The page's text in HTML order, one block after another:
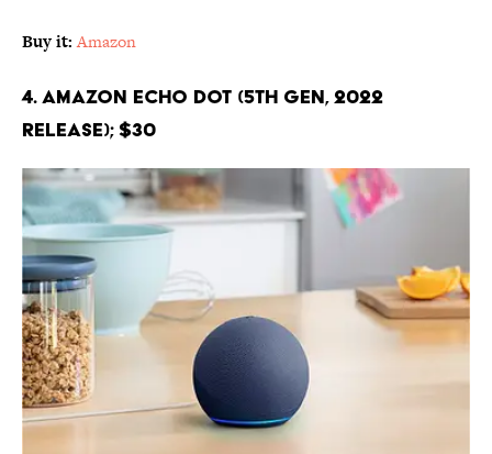
Buy it:Amazon
4. Amazon Echo Dot (5th Gen, 2022
release); $30